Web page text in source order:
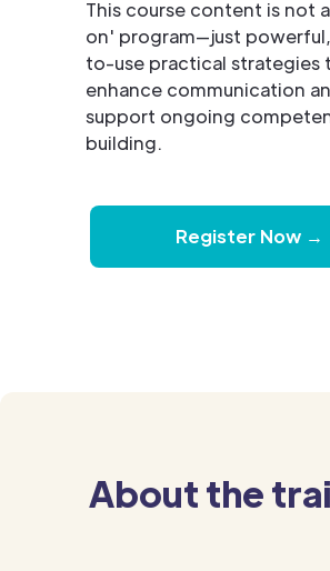
This course content is not
on' program—just
to-use practical strategies
enhance communication
support ongoing
building.
Register Now →
About the